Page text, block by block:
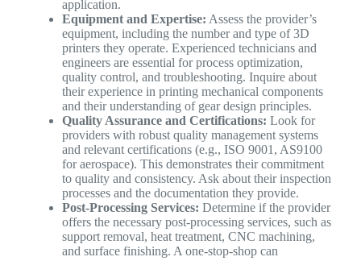
application.
Equipment and Expertise: Assess the provider’s
equipment, including the number and type of 3D
printers they operate. Experienced technicians and
engineers are essential for process optimization,
quality control, and troubleshooting. Inquire about
their experience in printing mechanical components
and their understanding of gear design principles.
Quality Assurance and Certifications: Look for
providers with robust quality management systems
and relevant certifications (e.g., ISO 9001, AS9100
for aerospace). This demonstrates their commitment
to quality and consistency. Ask about their inspection
processes and the documentation they provide.
Post-Processing Services: Determine if the provider
offers the necessary post-processing services, such as
support removal, heat treatment, CNC machining,
and surface finishing. A one-stop-shop can